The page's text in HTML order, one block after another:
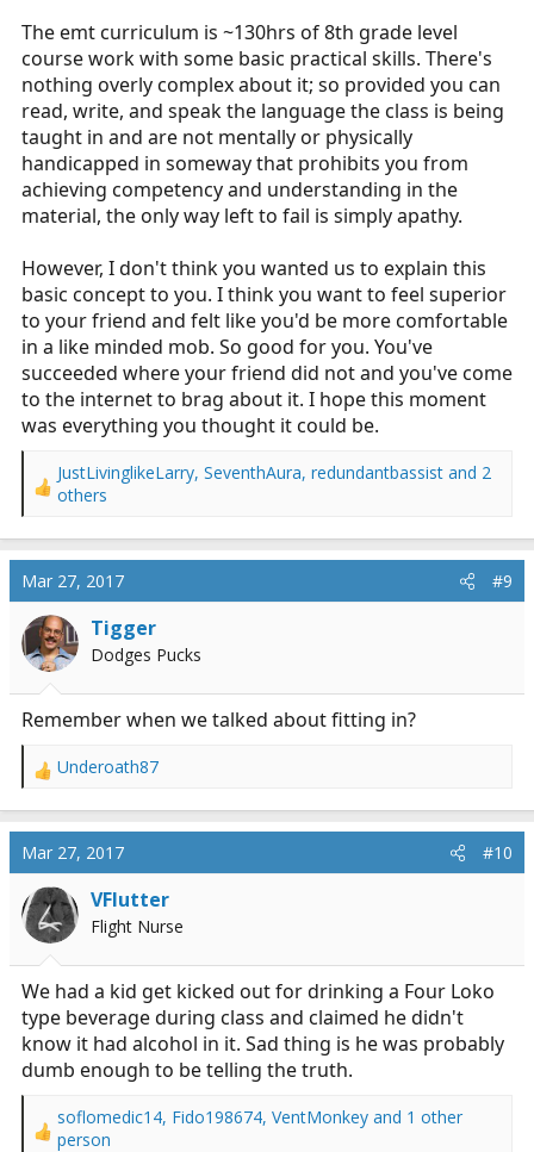
The emt curriculum is ~130hrs of 8th grade level
course work with some basic practical skills. There's
nothing overly complex about it; so provided you can
read, write, and speak the language the class is being
taught in and are not mentally or physically
handicapped in someway that prohibits you from
achieving competency and understanding in the
material, the only way left to fail is simply apathy.
However, I don't think you wanted us to explain this
basic concept to you. I think you want to feel superior
to your friend and felt like you'd be more comfortable
in a like minded mob. So good for you. You've
succeeded where your friend did not and you've come
to the internet to brag about it. I hope this moment
was everything you thought it could be.
R
a
c
t
i
o
n
s
:
JustLivinglikeLarry, SeventhAura, redundantbassist and 2
others
Mar 27, 2017 #9
Tigger
Dodges Pucks
Remember when we talked about fitting in?
R
a
c
t
i
o
n
Underoath87
Mar 27, 2017 #10
VFlutter
Flight Nurse
We had a kid get kicked out for drinking a Four Loko
type beverage during class and claimed he didn't
know it had alcohol in it. Sad thing is he was probably
dumb enough to be telling the truth.
R
soflomedic14, Fido198674, VentMonkey and 1 other
person